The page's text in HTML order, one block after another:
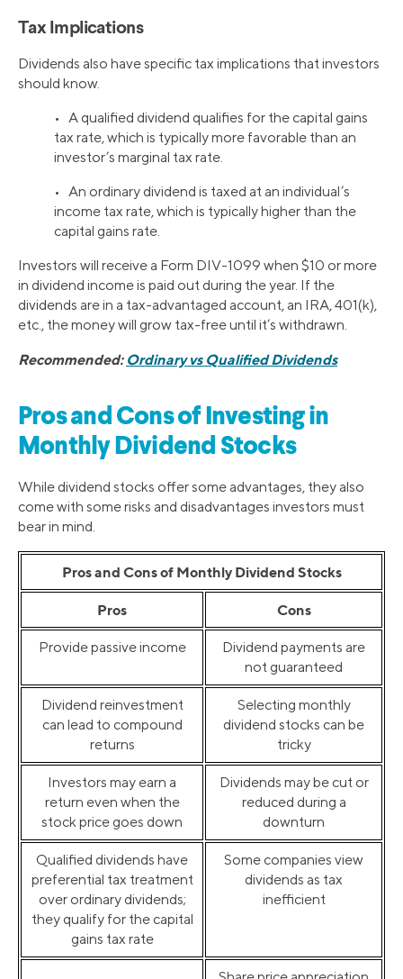
Tax Implications
Dividends also have specific tax implications that investors
should know.
• A qualified dividend qualifies for the capital gains
tax rate, which is typically more favorable than an
investor’s marginal tax rate.
• An ordinary dividend is taxed at an individual’s
income tax rate, which is typically higher than the
capital gains rate.
Investors will receive a Form DIV-1099 when $10 or more
in dividend income is paid out during the year. If the
dividends are in a tax-advantaged account, an IRA, 401(k),
etc., the money will grow tax-free until it’s withdrawn.
Recommended: Ordinary vs Qualified Dividends
Pros and Cons of Investing in
Monthly Dividend Stocks
While dividend stocks offer some advantages, they also
come with some risks and disadvantages investors must
bear in mind.
Pros and Cons of Monthly Dividend Stocks
Pros Cons
Provide passive income
Dividend payments are
not guaranteed
Dividend reinvestment
can lead to compound
returns
Selecting monthly
dividend stocks can be
tricky
Investors may earn a
return even when the
stock price goes down
Dividends may be cut or
reduced during a
downturn
Qualified dividends have
preferential tax treatment
over ordinary dividends;
they qualify for the capital
gains tax rate
Some companies view
dividends as tax
inefficient